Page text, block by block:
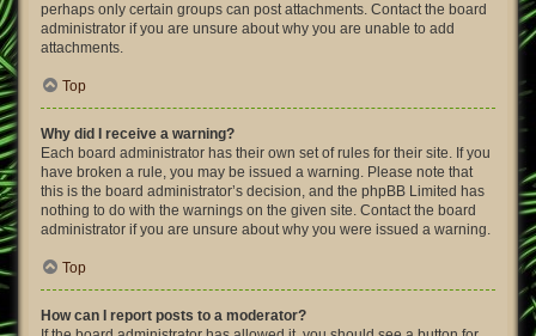
perhaps only certain groups can post attachments. Contact the board
administrator if you are unsure about why you are unable to add
attachments.
Top
Why did I receive a warning?
Each board administrator has their own set of rules for their site. If you
have broken a rule, you may be issued a warning. Please note that
this is the board administrator’s decision, and the phpBB Limited has
nothing to do with the warnings on the given site. Contact the board
administrator if you are unsure about why you were issued a warning.
Top
How can I report posts to a moderator?